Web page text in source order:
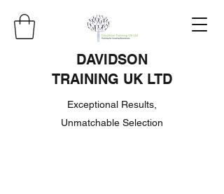
DAVIDSON
TRAINING UK LTD
Exceptional Results,
Unmatchable Selection